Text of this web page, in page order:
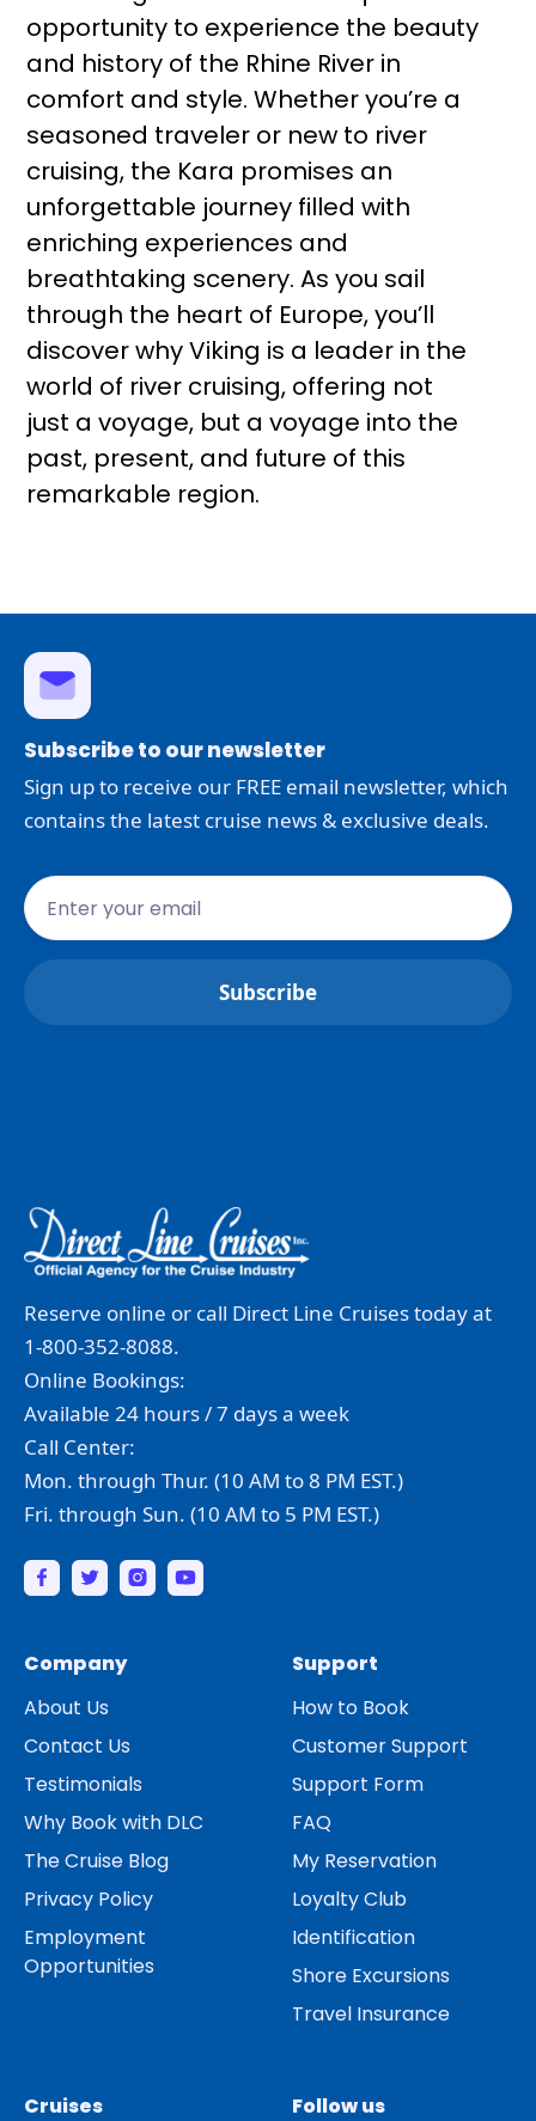
opportunity to experience the beauty
and history of the Rhine River in
comfort and style. Whether you’re a
seasoned traveler or new to river
cruising, the Kara promises an
unforgettable journey filled with
enriching experiences and
breathtaking scenery. As you sail
through the heart of Europe, you’ll
discover why Viking is a leader in the
world of river cruising, offering not
just a voyage, but a voyage into the
past, present, and future of this
remarkable region.
Subscribe to our newsletter
Sign up to receive our FREE email newsletter, which
contains the latest cruise news & exclusive deals.
Reserve online or call Direct Line Cruises today at
1-800-352-8088.
Online Bookings:
Available 24 hours / 7 days a week
Call Center:
Mon. through Thur. (10 AM to 8 PM EST.)
Fri. through Sun. (10 AM to 5 PM EST.)
Company
About Us
Contact Us
Testimonials
Why Book with DLC
The Cruise Blog
Privacy Policy
Employment
Opportunities
Support
How to Book
Customer Support
Support Form
FAQ
My Reservation
Loyalty Club
Identification
Shore Excursions
Travel Insurance
Cruises Follow us